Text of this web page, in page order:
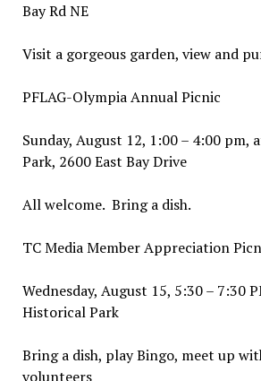
Bay Rd NE
Visit a gorgeous garden, view and
PFLAG-Olympia Annual Picnic
Sunday, August 12, 1:00 – 4:00 pm,
Park, 2600 East Bay Drive
All welcome. Bring a dish.
TC Media Member Appreciation
Wednesday, August 15, 5:30 – 7:30
Historical Park
Bring a dish, play Bingo, meet up
volunteers